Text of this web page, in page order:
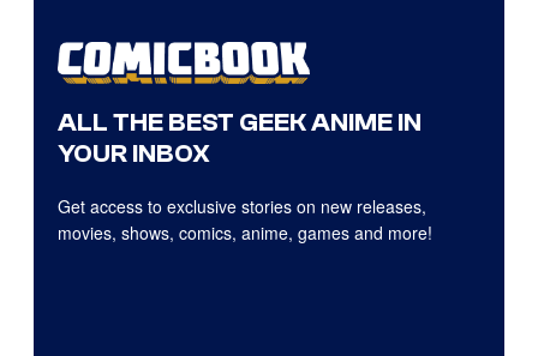
ALL THE BEST GEEK ANIME IN
YOUR INBOX
Get access to exclusive stories on new releases,
movies, shows, comics, anime, games and more!